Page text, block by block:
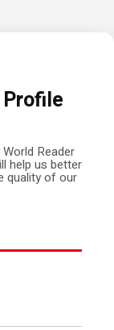
Reader
help us better
quality of our